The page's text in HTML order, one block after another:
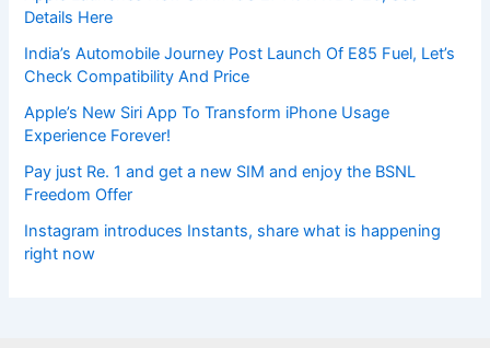
Details Here
India’s Automobile Journey Post Launch Of E85 Fuel, Let’s
Check Compatibility And Price
Apple’s New Siri App To Transform iPhone Usage
Experience Forever!
Pay just Re. 1 and get a new SIM and enjoy the BSNL
Freedom Offer
Instagram introduces Instants, share what is happening
right now